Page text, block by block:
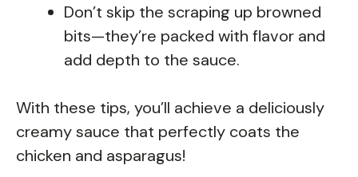
Don’t skip the scraping up browned
bits—they’re packed with flavor and
add depth to the sauce.
With these tips, you’ll achieve a deliciously
creamy sauce that perfectly coats the
chicken and asparagus!